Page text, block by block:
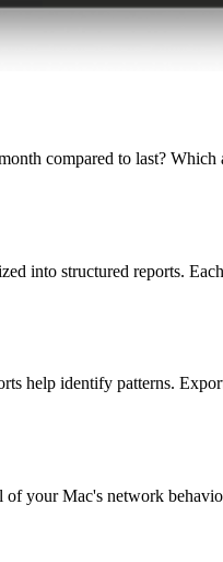
compared to last?
into structured reports.
help identify patterns.
your Mac's network